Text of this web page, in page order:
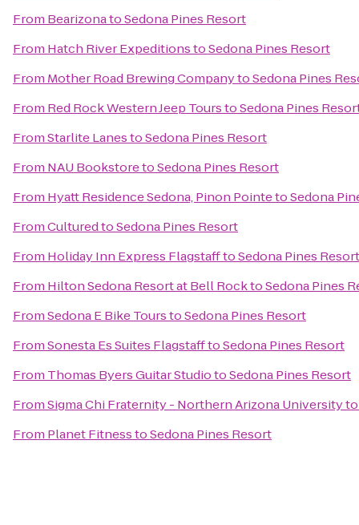
From BearizonatoSedona Pines Resort
From Hatch River ExpeditionstoSedona Pines Resort
From Mother Road Brewing CompanytoSedona Pines
From Red Rock Western Jeep TourstoSedona Pines
FromStarlite LanestoSedona Pines Resort
From NAU BookstoretoSedona Pines Resort
From Hyatt Residence Sedona, Pinon PointetoSedona
FromCulturedtoSedona Pines Resort
From Holiday Inn Express FlagstafftoSedona Pines Resort
From Hilton Sedona Resort at Bell RocktoSedona Pines
FromSedona E Bike TourstoSedona Pines Resort
FromSonesta Es Suites FlagstafftoSedona Pines Resort
From Thomas Byers Guitar StudiotoSedona Pines Resort
FromSigma Chi Fraternity - Northern Arizona University
From Planet FitnesstoSedona Pines Resort